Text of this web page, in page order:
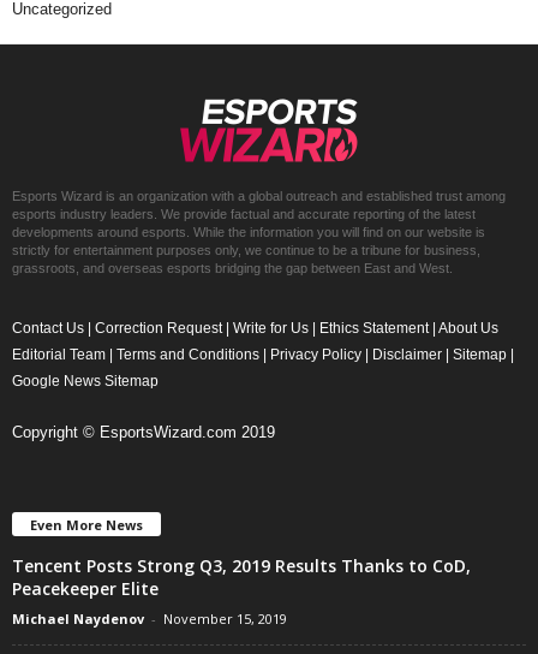
Uncategorized
Esports Wizard is an organization with a global outreach and established trust among
esports industry leaders. We provide factual and accurate reporting of the latest
developments around esports. While the information you will find on our website is
strictly for entertainment purposes only, we continue to be a tribune for business,
grassroots, and overseas esports bridging the gap between East and West.
Contact Us | Correction Request | Write for Us | Ethics Statement | About Us
Editorial Team | Terms and Conditions | Privacy Policy | Disclaimer | Sitemap |
Google News Sitemap
Copyright © EsportsWizard.com 2019
Even More News
Tencent Posts Strong Q3, 2019 Results Thanks to CoD,
Peacekeeper Elite
Michael Naydenov - November 15, 2019